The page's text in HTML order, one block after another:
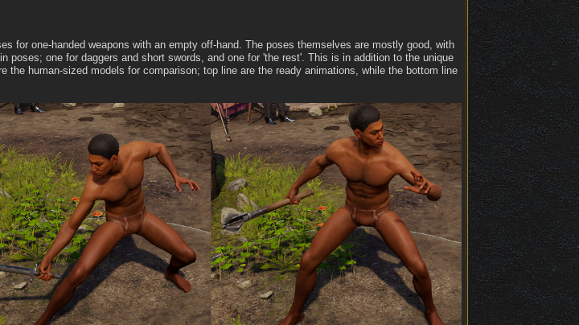
for one-handed weapons with an empty off-hand. The poses themselves are mostly good, with
poses; one for daggers and short swords, and one for 'the rest'. This is in addition to the unique
the human-sized models for comparison; top line are the ready animations, while the bottom line